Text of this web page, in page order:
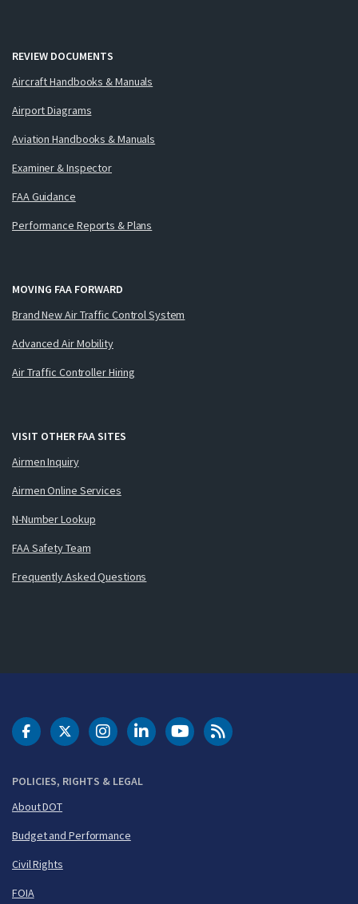
REVIEW DOCUMENTS
Aircraft Handbooks & Manuals
Airport Diagrams
Aviation Handbooks & Manuals
Examiner & Inspector
FAA Guidance
Performance Reports & Plans
MOVING FAA FORWARD
Brand New Air Traffic Control System
Advanced Air Mobility
Air Traffic Controller Hiring
VISIT OTHER FAA SITES
Airmen Inquiry
Airmen Online Services
N-Number Lookup
FAA Safety Team
Frequently Asked Questions
POLICIES, RIGHTS & LEGAL
About DOT
Budget and Performance
Civil Rights
FOIA
DOT Facebook
DOT Twitter
DOT Instagram
DOT LinkedIn
FAA YouTubeCleared for Takeoff